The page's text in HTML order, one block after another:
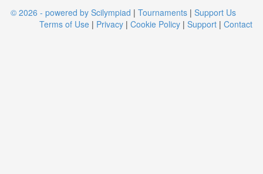
© 2026 - powered by Scilympiad | Tournaments | Support Us
Terms of Use | Privacy | Cookie Policy | Support | Contact